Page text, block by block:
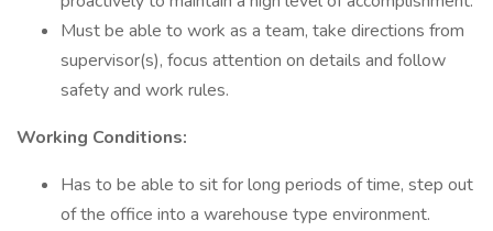
Must be able to work as a team, take directions from
supervisor(s), focus attention on details and follow
safety and work rules.
Working Conditions:
Has to be able to sit for long periods of time, step out
of the office into a warehouse type environment.